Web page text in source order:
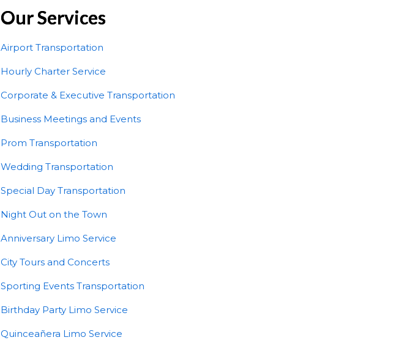
Our Services
Airport Transportation
Hourly Charter Service
Corporate & Executive Transportation
Business Meetings and Events
Prom Transportation
Wedding Transportation
Special Day Transportation
Night Out on the Town
Anniversary Limo Service
City Tours and Concerts
Sporting Events Transportation
Birthday Party Limo Service
Quinceañera Limo Service